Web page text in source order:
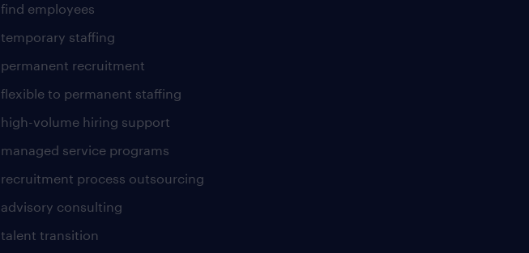
find employees
temporary staffing
permanent recruitment
flexible to permanent staffing
high-volume hiring support
managed service programs
recruitment process outsourcing
advisory consulting
talent transition